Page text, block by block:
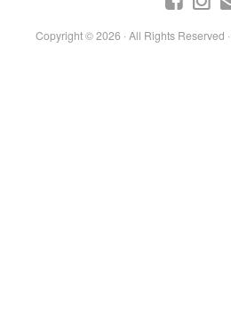
Copyright © 2026 · All Rights Reserved